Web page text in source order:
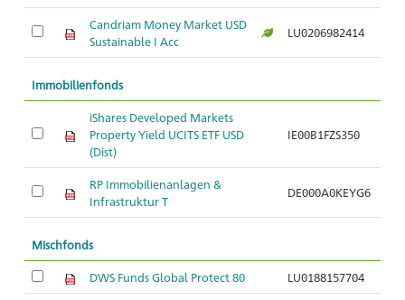
Candriam Money Market USD
Sustainable I Acc
LU0206982414
Immobilienfonds
iShares Developed Markets
Property Yield UCITS ETF USD
(Dist)
IE00B1FZS350
RP Immobilienanlagen &
Infrastruktur T
DE000A0KEYG6
Mischfonds
DWS Funds Global Protect 80 LU0188157704